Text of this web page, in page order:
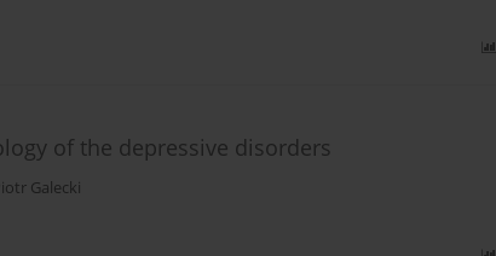
of the depressive disorders
Galecki